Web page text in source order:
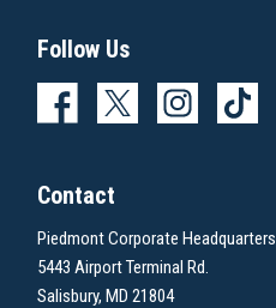
Follow Us
Contact
Piedmont Corporate Headquarters
5443 Airport Terminal Rd.
Salisbury, MD 21804